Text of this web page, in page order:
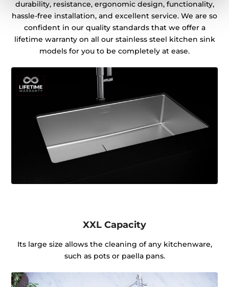
durability, resistance, ergonomic design, functionality,
hassle-free installation, and excellent service. We are so
confident in our quality standards that we offer a
lifetime warranty on all our stainless steel kitchen sink
models for you to be completely at ease.
XXL Capacity
Its large size allows the cleaning of any kitchenware,
such as pots or paella pans.